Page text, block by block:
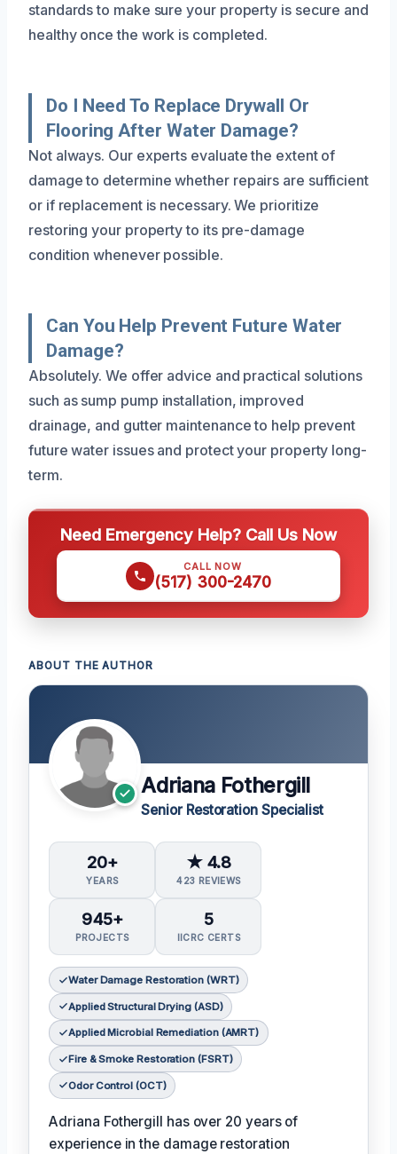
standards to make sure your property is secure and
healthy once the work is completed.
Do I Need To Replace Drywall Or
Flooring After Water Damage?
Not always. Our experts evaluate the extent of
damage to determine whether repairs are sufficient
or if replacement is necessary. We prioritize
restoring your property to its pre-damage
condition whenever possible.
Can You Help Prevent Future Water
Damage?
Absolutely. We offer advice and practical solutions
such as sump pump installation, improved
drainage, and gutter maintenance to help prevent
future water issues and protect your property long-
term.
Need Emergency Help? Call Us Now
CALL NOW
(517) 300-2470
ABOUT THE AUTHOR
Adriana Fothergill
Senior Restoration Specialist
20+
YEARS
★ 4.8
423 REVIEWS
945+
PROJECTS
5
IICRC CERTS
Water Damage Restoration (WRT)
Applied Structural Drying (ASD)
Applied Microbial Remediation (AMRT)
Fire & Smoke Restoration (FSRT)
Odor Control (OCT)
Adriana Fothergill has over 20 years of
experience in the damage restoration